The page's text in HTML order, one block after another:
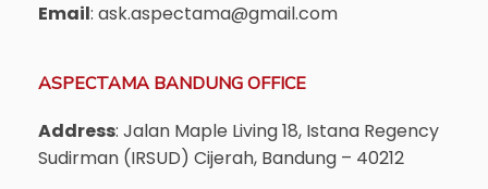
Email: ask.aspectama@gmail.com
ASPECTAMA BANDUNG OFFICE
Address: Jalan Maple Living 18, Istana Regency
Sudirman (IRSUD) Cijerah, Bandung – 40212